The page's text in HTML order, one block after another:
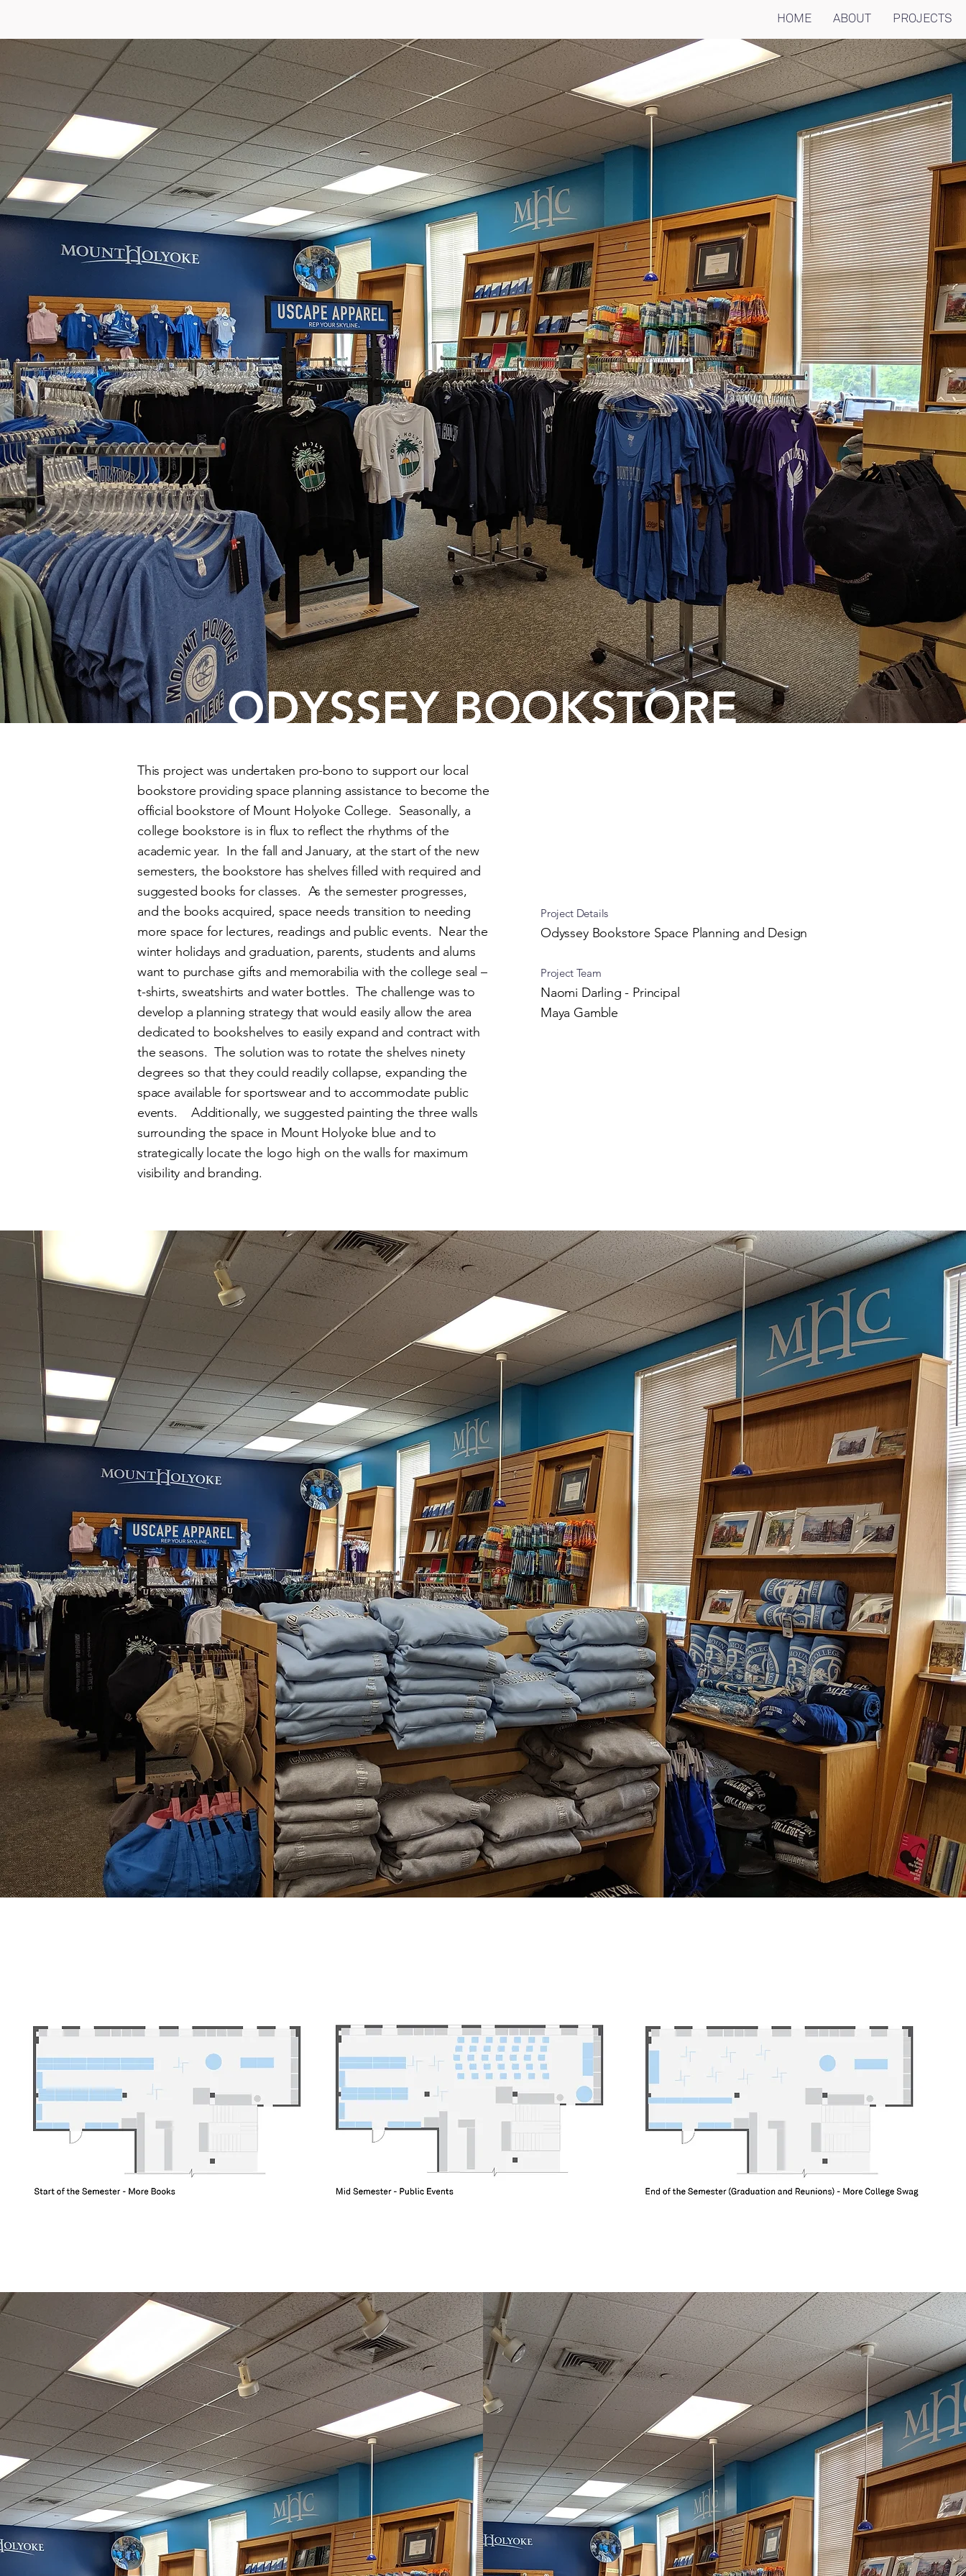
HOME ABOUT PROJECTS
ODYSSEY BOOKSTORE
This project was undertaken pro-bono to support our local
bookstore providing space planning assistance to become the
official bookstore of Mount Holyoke College. Seasonally, a
college bookstore is in flux to reflect the rhythms of the
academic year. In the fall and January, at the start of the new
semesters, the bookstore has shelves filled with required and
suggested books for classes. As the semester progresses,
and the books acquired, space needs transition to needing
more space for lectures, readings and public events. Near the
winter holidays and graduation, parents, students and alums
want to purchase gifts and memorabilia with the college seal –
t-shirts, sweatshirts and water bottles. The challenge was to
develop a planning strategy that would easily allow the area
dedicated to bookshelves to easily expand and contract with
the seasons. The solution was to rotate the shelves ninety
degrees so that they could readily collapse, expanding the
space available for sportswear and to accommodate public
events. Additionally, we suggested painting the three walls
surrounding the space in Mount Holyoke blue and to
strategically locate the logo high on the walls for maximum
visibility and branding.
Project Details
Odyssey Bookstore Space Planning and Design
Project Team
Naomi Darling - Principal
Maya Gamble